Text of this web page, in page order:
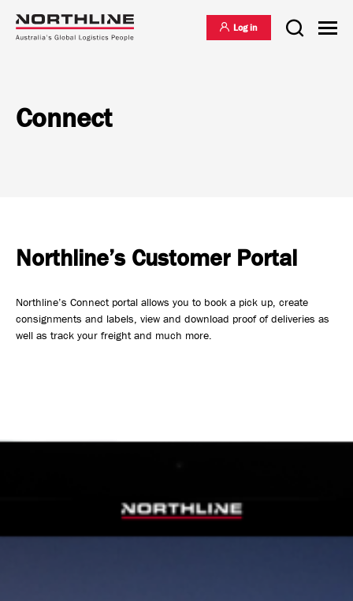
International Freight Management
Project Logistics
Who we are
Vision & Values
Log in
Connect
Northline’s Customer Portal
Northline’s Connect portal allows you to book a pick up, create
consignments and labels, view and download proof of deliveries as
well as track your freight and much more.